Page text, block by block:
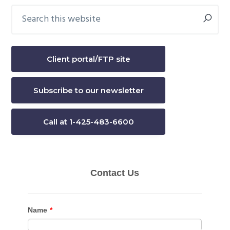
Primary
this
Client portal/FTP site
Subscribe to our newsletter
Call at 1-425-483-6600